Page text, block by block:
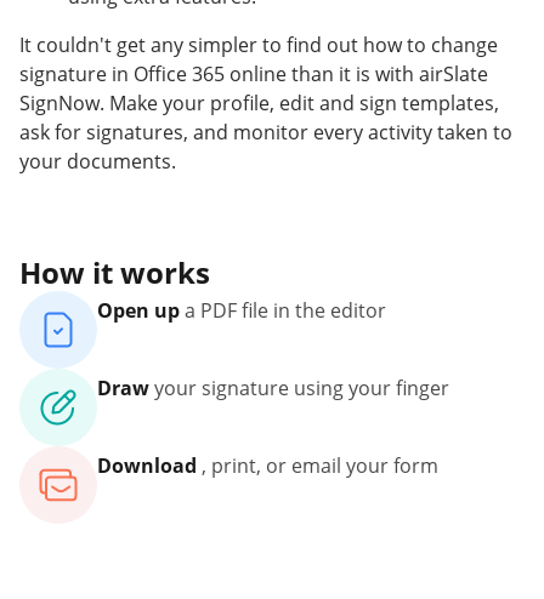
It couldn't get any simpler to find out how to change
signature in Office 365 online than it is with airSlate
SignNow. Make your profile, edit and sign templates,
ask for signatures, and monitor every activity taken to
your documents.
How it works
Open upa PDF file in the editor
Drawyour signature using your finger
Download , print, or email your form